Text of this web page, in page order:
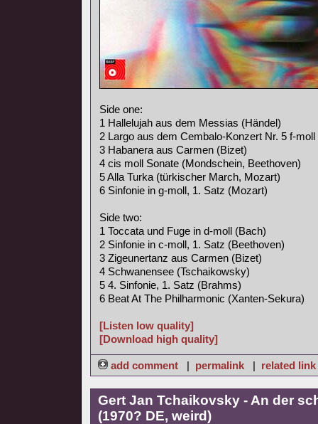
Side one:
1 Hallelujah aus dem Messias (Händel)
2 Largo aus dem Cembalo-Konzert Nr. 5 f-
3 Habanera aus Carmen (Bizet)
4 cis moll Sonate (Mondschein, Beethoven)
5 Alla Turka (türkischer March, Mozart)
6 Sinfonie in g-moll, 1. Satz (Mozart)
Side two:
1 Toccata und Fuge in d-moll (Bach)
2 Sinfonie in c-moll, 1. Satz (Beethoven)
3 Zigeunertanz aus Carmen (Bizet)
4 Schwanensee (Tschaikowsky)
5 4. Sinfonie, 1. Satz (Brahms)
6 Beat At The Philharmonic (Xanten-Sekura)
[Listen low quality]
[Download high quality]
add comment | permalink | related link
Gert Jan Tchaikovsky - An der
(1970? DE, weird)